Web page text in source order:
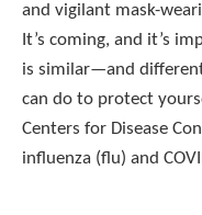
and vigilant mask-
It’s coming, and it’s
is similar—and
can do to protect
Centers for Disease
influenza (flu) and